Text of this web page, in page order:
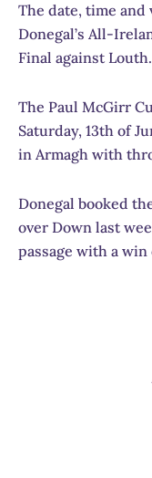
The date, time and
Donegal’s All-
Final against Louth.
The Paul McGirr
Saturday, 13th of
in Armagh with
Donegal booked
over Down last
passage with a win